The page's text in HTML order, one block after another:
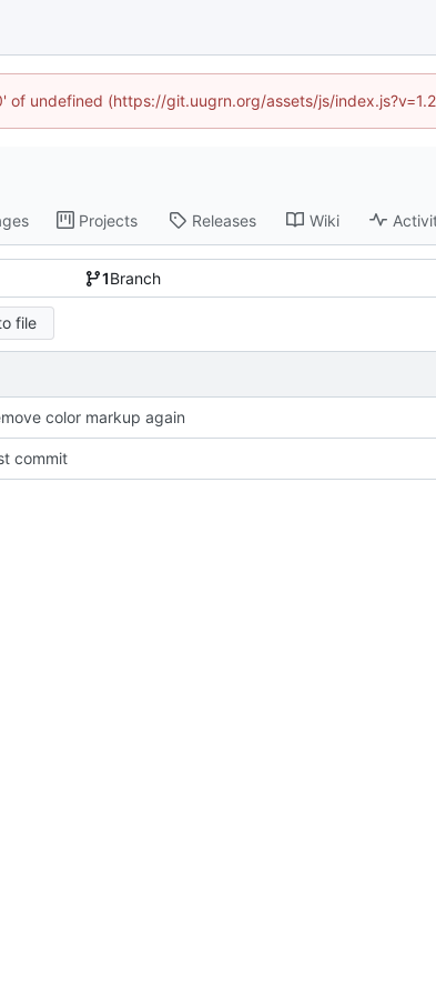
undefined (https://git.uugrn.org/assets/js/
Projects Releases Wiki
1Branch
file
color markup again
commit